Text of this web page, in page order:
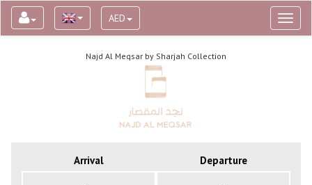
AED
Najd Al Meqsar by Sharjah Collection
Arrival Departure